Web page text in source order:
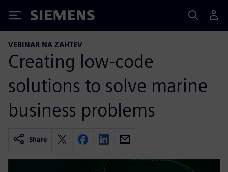
Siemens
VEBINAR NA ZAHTEV
Creating low-code
solutions to solve marine
business problems
Share